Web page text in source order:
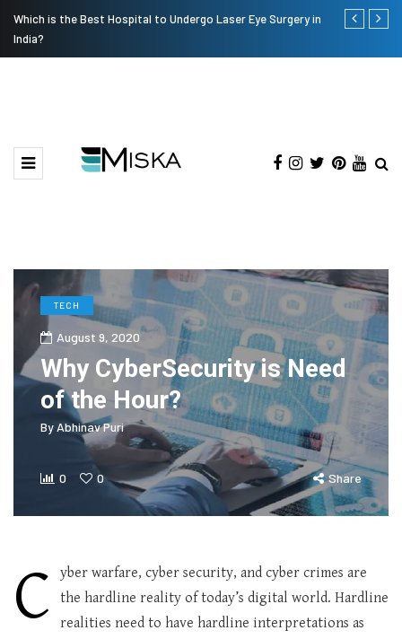
Which is the Best Hospital to Undergo Laser Eye Surgery in
India?
Current
TECH
August 9, 2020
Why CyberSecurity is Need
of the Hour?
By Abhinav Puri
0 0 Share
C
yber warfare, cyber security, and cyber crimes are
the hardline reality of today’s digital world. Hardline
realities need to have hardline interpretations as